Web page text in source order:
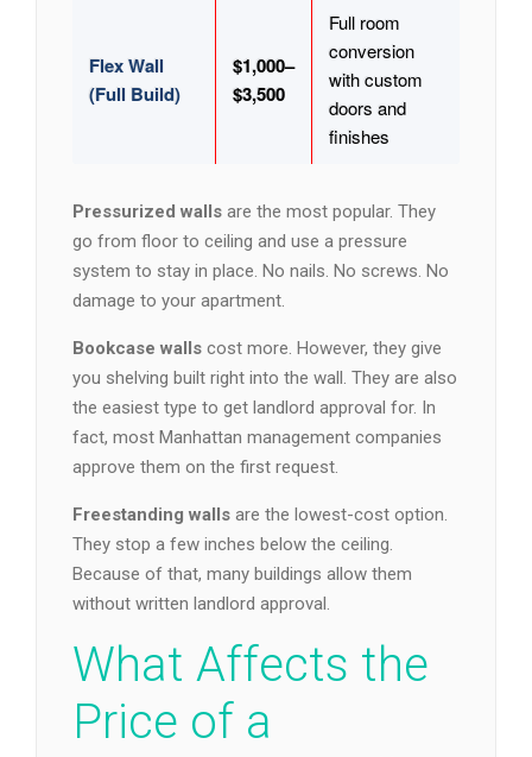
Flex Wall
(Full Build)
$1,000–
$3,500
Full room
conversion
with custom
doors and
finishes
Pressurized walls are the most popular. They
go from floor to ceiling and use a pressure
system to stay in place. No nails. No screws. No
damage to your apartment.
Bookcase walls cost more. However, they give
you shelving built right into the wall. They are also
the easiest type to get landlord approval for. In
fact, most Manhattan management companies
approve them on the first request.
Freestanding walls are the lowest-cost option.
They stop a few inches below the ceiling.
Because of that, many buildings allow them
without written landlord approval.
What Affects the
Price of a